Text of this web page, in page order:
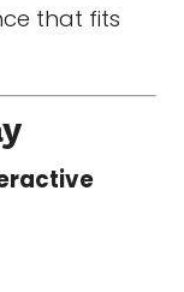
that fits